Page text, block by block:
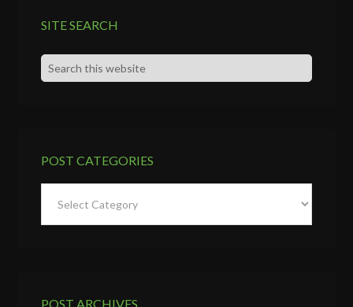
SITE SEARCH
POST CATEGORIES
Categories
POST ARCHIVES